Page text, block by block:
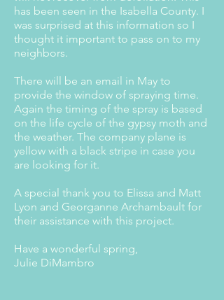
has been seen in the Isabella County. I
was surprised at this information so I
thought it important to pass on to my
neighbors.
There will be an email in May to
provide the window of spraying time.
Again the timing of the spray is based
on the life cycle of the gypsy moth and
the weather. The company plane is
yellow with a black stripe in case you
are looking for it.
A special thank you to Elissa and Matt
Lyon and Georganne Archambault for
their assistance with this project.
Have a wonderful spring,
Julie DiMambro